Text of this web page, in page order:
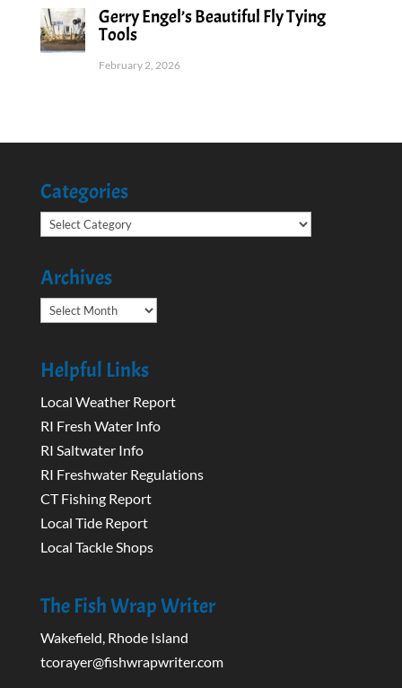
Gerry Engel’s Beautiful Fly Tying
Tools
February 2, 2026
Categories
Categories
Archives
Archives
Helpful Links
Local Weather Report
RI Fresh Water Info
RI Saltwater Info
RI Freshwater Regulations
CT Fishing Report
Local Tide Report
Local Tackle Shops
The Fish Wrap Writer
Wakefield, Rhode Island
tcorayer@fishwrapwriter.com